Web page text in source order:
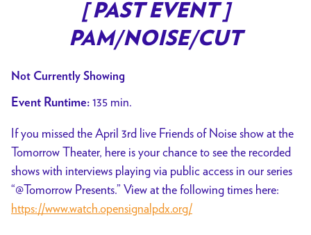
[ PAST EVENT ]
PAM/NOISE/CUT
Not Currently Showing
Event Runtime: 135 min.
If you missed the April 3rd live Friends of Noise show at the
Tomorrow Theater, here is your chance to see the recorded
shows with interviews playing via public access in our series
“@Tomorrow Presents.” View at the following times here:
https://www.watch.opensignalpdx.org/